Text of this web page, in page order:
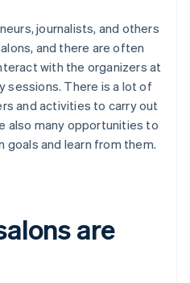
journalists, and others
and there are often
with the organizers at
sessions. There is a lot of
and activities to carry out
also many opportunities to
and learn from them.
are